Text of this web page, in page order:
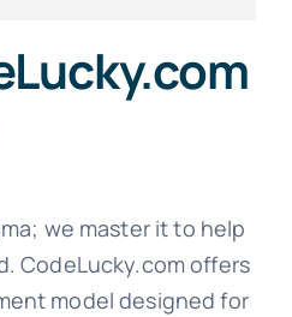
we master it to help
CodeLucky.com offers
model designed for